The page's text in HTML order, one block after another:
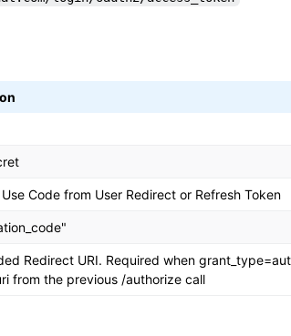
Code from User Redirect or Refresh Token
Redirect URI. Required when
from the previous /authorize call